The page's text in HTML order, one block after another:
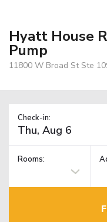
Hyatt House
Pump
11800 W Broad St Ste
Check-in:
Rooms: